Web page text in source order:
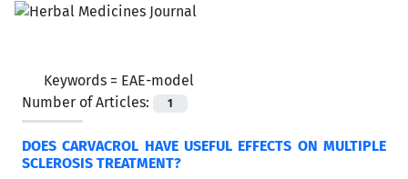
Keywords = EAE-model
Number of Articles:
1
DOES CARVACROL HAVE USEFUL EFFECTS ON MULTIPLE
SCLEROSIS TREATMENT?